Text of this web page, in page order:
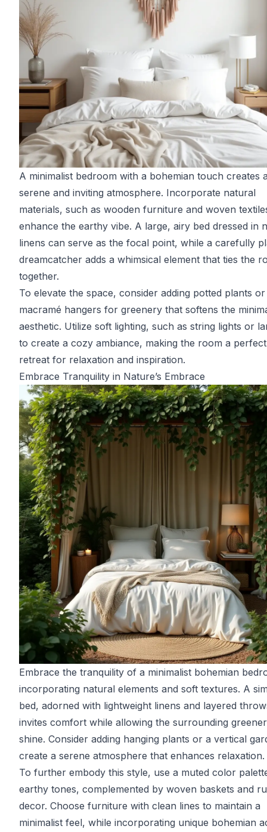
A minimalist bedroom with a bohemian touch creates
serene and inviting atmosphere. Incorporate natural
materials, such as wooden furniture and woven
enhance the earthy vibe. A large, airy bed dressed in
linens can serve as the focal point, while a carefully
dreamcatcher adds a whimsical element that ties the
together.
To elevate the space, consider adding potted plants or
macramé hangers for greenery that softens the
aesthetic. Utilize soft lighting, such as string lights or
to create a cozy ambiance, making the room a perfect
retreat for relaxation and inspiration.
Embrace Tranquility in Nature’s Embrace
Embrace the tranquility of a minimalist bohemian
incorporating natural elements and soft textures. A
bed, adorned with lightweight linens and layered
invites comfort while allowing the surrounding
shine. Consider adding hanging plants or a vertical
create a serene atmosphere that enhances relaxation.
To further embody this style, use a muted color
earthy tones, complemented by woven baskets and
decor. Choose furniture with clean lines to maintain a
minimalist feel, while incorporating unique bohemian